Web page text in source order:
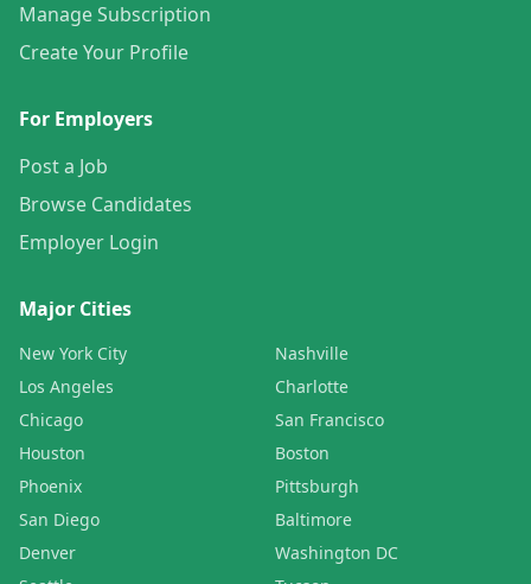
Manage Subscription
Create Your Profile
For Employers
Post a Job
Browse Candidates
Employer Login
Major Cities
New York City
Los Angeles
Chicago
Houston
Phoenix
San Diego
Denver
Nashville
Charlotte
San Francisco
Boston
Pittsburgh
Baltimore
Washington DC